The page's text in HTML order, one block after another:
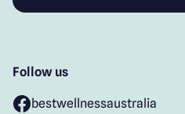
Follow us
bestwellnessaustralia